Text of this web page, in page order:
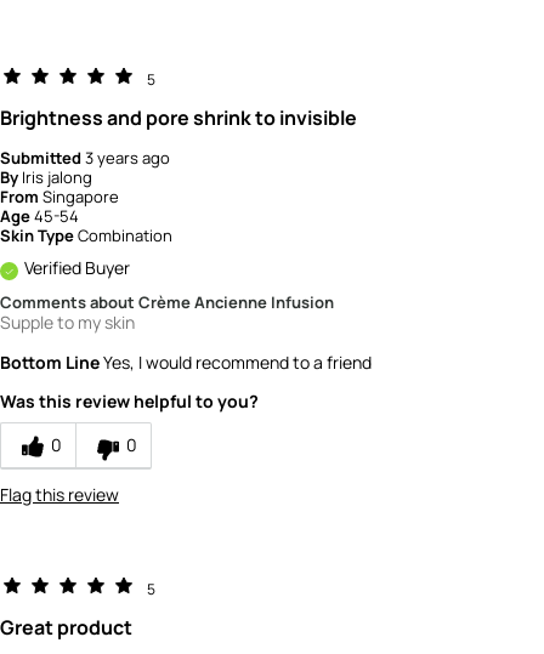
5
Brightness and pore shrink to invisible
Submitted3 years ago
By Iris jalong
From Singapore
Age45-54
Skin TypeCombination
Verified Buyer
Comments about Crème Ancienne Infusion
Supple to my skin
Bottom LineYes, I would recommend to a friend
Was this review helpful to you?
0
0
Flag this review
5
Great product